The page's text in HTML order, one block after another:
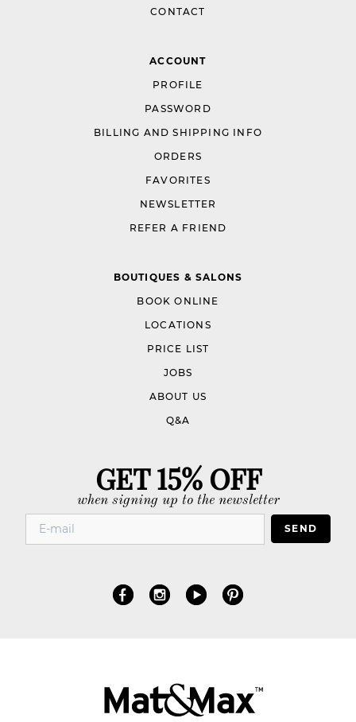
CONTACT
ACCOUNT
PROFILE
PASSWORD
BILLING AND SHIPPING INFO
ORDERS
FAVORITES
NEWSLETTER
REFER A FRIEND
BOUTIQUES & SALONS
BOOK ONLINE
LOCATIONS
PRICE LIST
JOBS
ABOUT US
Q&A
GET 15% OFF
when signing up to the newsletter
SEND